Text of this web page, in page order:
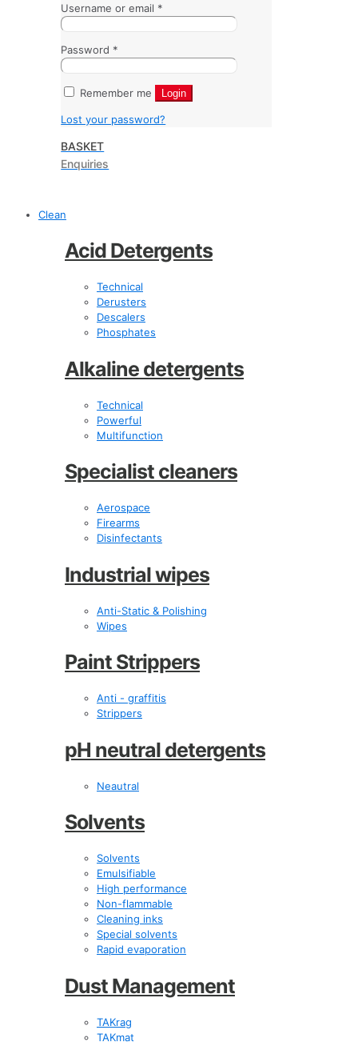
Username or email *
Password *
Remember me Login
Lost your password?
BASKET
Enquiries
Clean
Acid Detergents
Technical
Derusters
Descalers
Phosphates
Alkaline detergents
Technical
Powerful
Multifunction
Specialist cleaners
Aerospace
Firearms
Disinfectants
Industrial wipes
Anti-Static & Polishing
Wipes
Paint Strippers
Anti - graffitis
Strippers
pH neutral detergents
Neautral
Solvents
Solvents
Emulsifiable
High performance
Non-flammable
Cleaning inks
Special solvents
Rapid evaporation
Dust Management
TAKrag
TAKmat